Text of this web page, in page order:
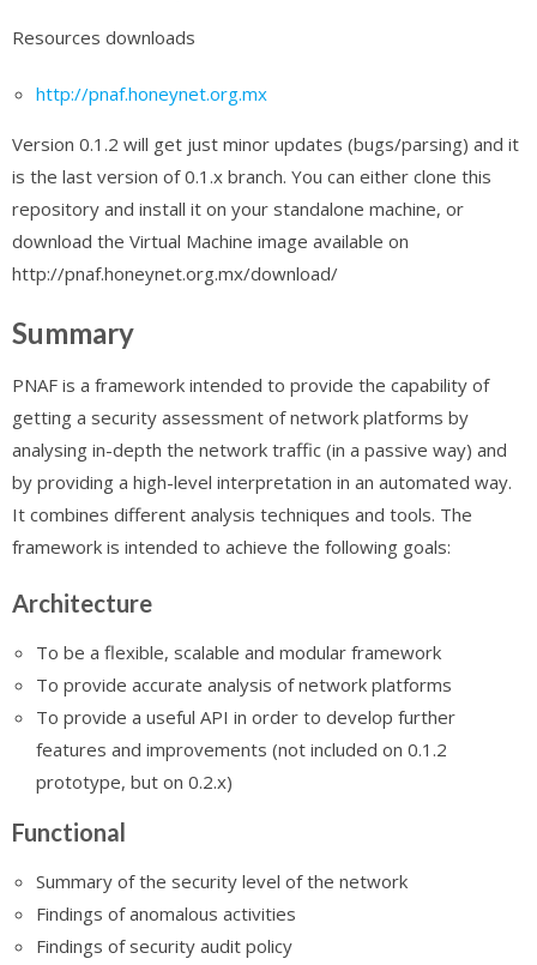
Resources downloads
http://pnaf.honeynet.org.mx
Version 0.1.2 will get just minor updates (bugs/parsing) and it
is the last version of 0.1.x branch. You can either clone this
repository and install it on your standalone machine, or
download the Virtual Machine image available on
http://pnaf.honeynet.org.mx/download/
Summary
PNAF is a framework intended to provide the capability of
getting a security assessment of network platforms by
analysing in-depth the network traffic (in a passive way) and
by providing a high-level interpretation in an automated way.
It combines different analysis techniques and tools. The
framework is intended to achieve the following goals:
Architecture
To be a flexible, scalable and modular framework
To provide accurate analysis of network platforms
To provide a useful API in order to develop further
features and improvements (not included on 0.1.2
prototype, but on 0.2.x)
Functional
Summary of the security level of the network
Findings of anomalous activities
Findings of security audit policy